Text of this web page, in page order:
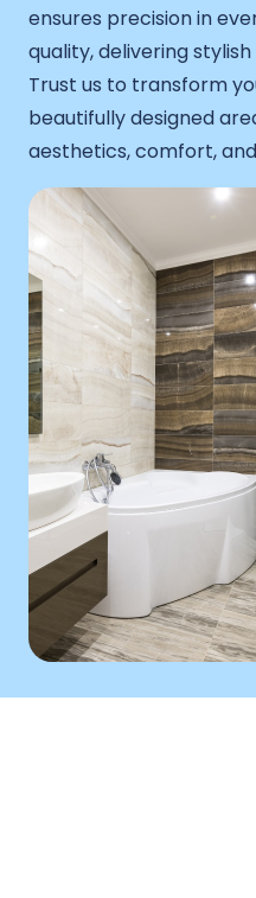
ensures precision in
quality, delivering
Trust us to transform
beautifully designed
aesthetics, comfort,